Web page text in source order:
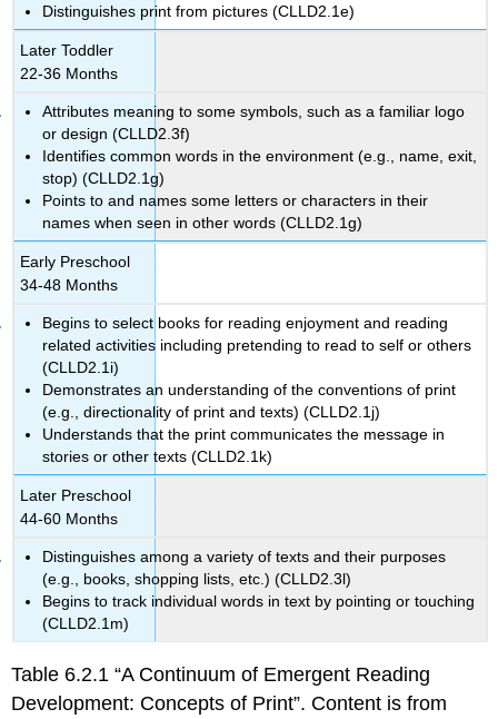
Distinguishes print from pictures (CLLD2.1e)
Later Toddler
22-36 Months
Attributes meaning to some symbols, such as a familiar logo
or design (CLLD2.3f)
Identifies common words in the environment (e.g., name, exit,
stop) (CLLD2.1g)
Points to and names some letters or characters in their
names when seen in other words (CLLD2.1g)
Early Preschool
34-48 Months
Begins to select books for reading enjoyment and reading
related activities including pretending to read to self or others
(CLLD2.1i)
Demonstrates an understanding of the conventions of print
(e.g., directionality of print and texts) (CLLD2.1j)
Understands that the print communicates the message in
stories or other texts (CLLD2.1k)
Later Preschool
44-60 Months
Distinguishes among a variety of texts and their purposes
(e.g., books, shopping lists, etc.) (CLLD2.3l)
Begins to track individual words in text by pointing or touching
(CLLD2.1m)
Table 6.2.1 “A Continuum of Emergent Reading
Development: Concepts of Print”. Content is from